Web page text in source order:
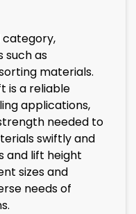
category,
such as
materials.
is a reliable
applications,
needed to
swiftly and
and lift height
sizes and
needs of